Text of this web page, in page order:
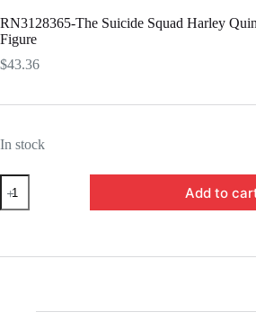
RN3128365-The Suicide Squad Harley
Figure
$43.36
In stock
RN3128365-
The
Suicide
Quinn
Add to